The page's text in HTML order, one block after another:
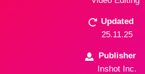
Updated
25.11.25
Publisher
Inshot Inc.